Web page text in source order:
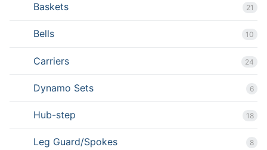
Baskets 21
Bells 10
Carriers 24
Dynamo Sets 6
Hub-step 18
Leg Guard/Spokes 8